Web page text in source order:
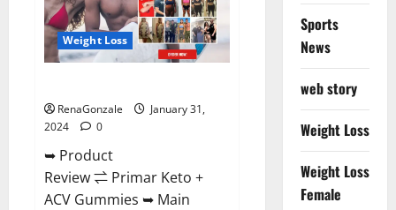
Weight Loss
RenaGonzale
January 31,
2024
0
➥ Product
Review ⇌ Primar Keto +
ACV Gummies ➥ Main
Sports
News
web story
Weight Loss
Weight Loss
Female